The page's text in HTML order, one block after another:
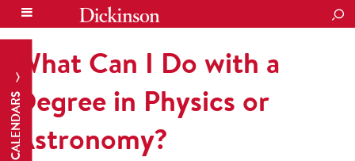
CALENDARS
What Can I Do with a
Degree in Physics or
Astronomy?